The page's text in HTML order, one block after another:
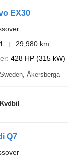
EX30
29,980 km
428 HP (315 kW)
Sweden, Åkersberga
Kvdbil
Q7